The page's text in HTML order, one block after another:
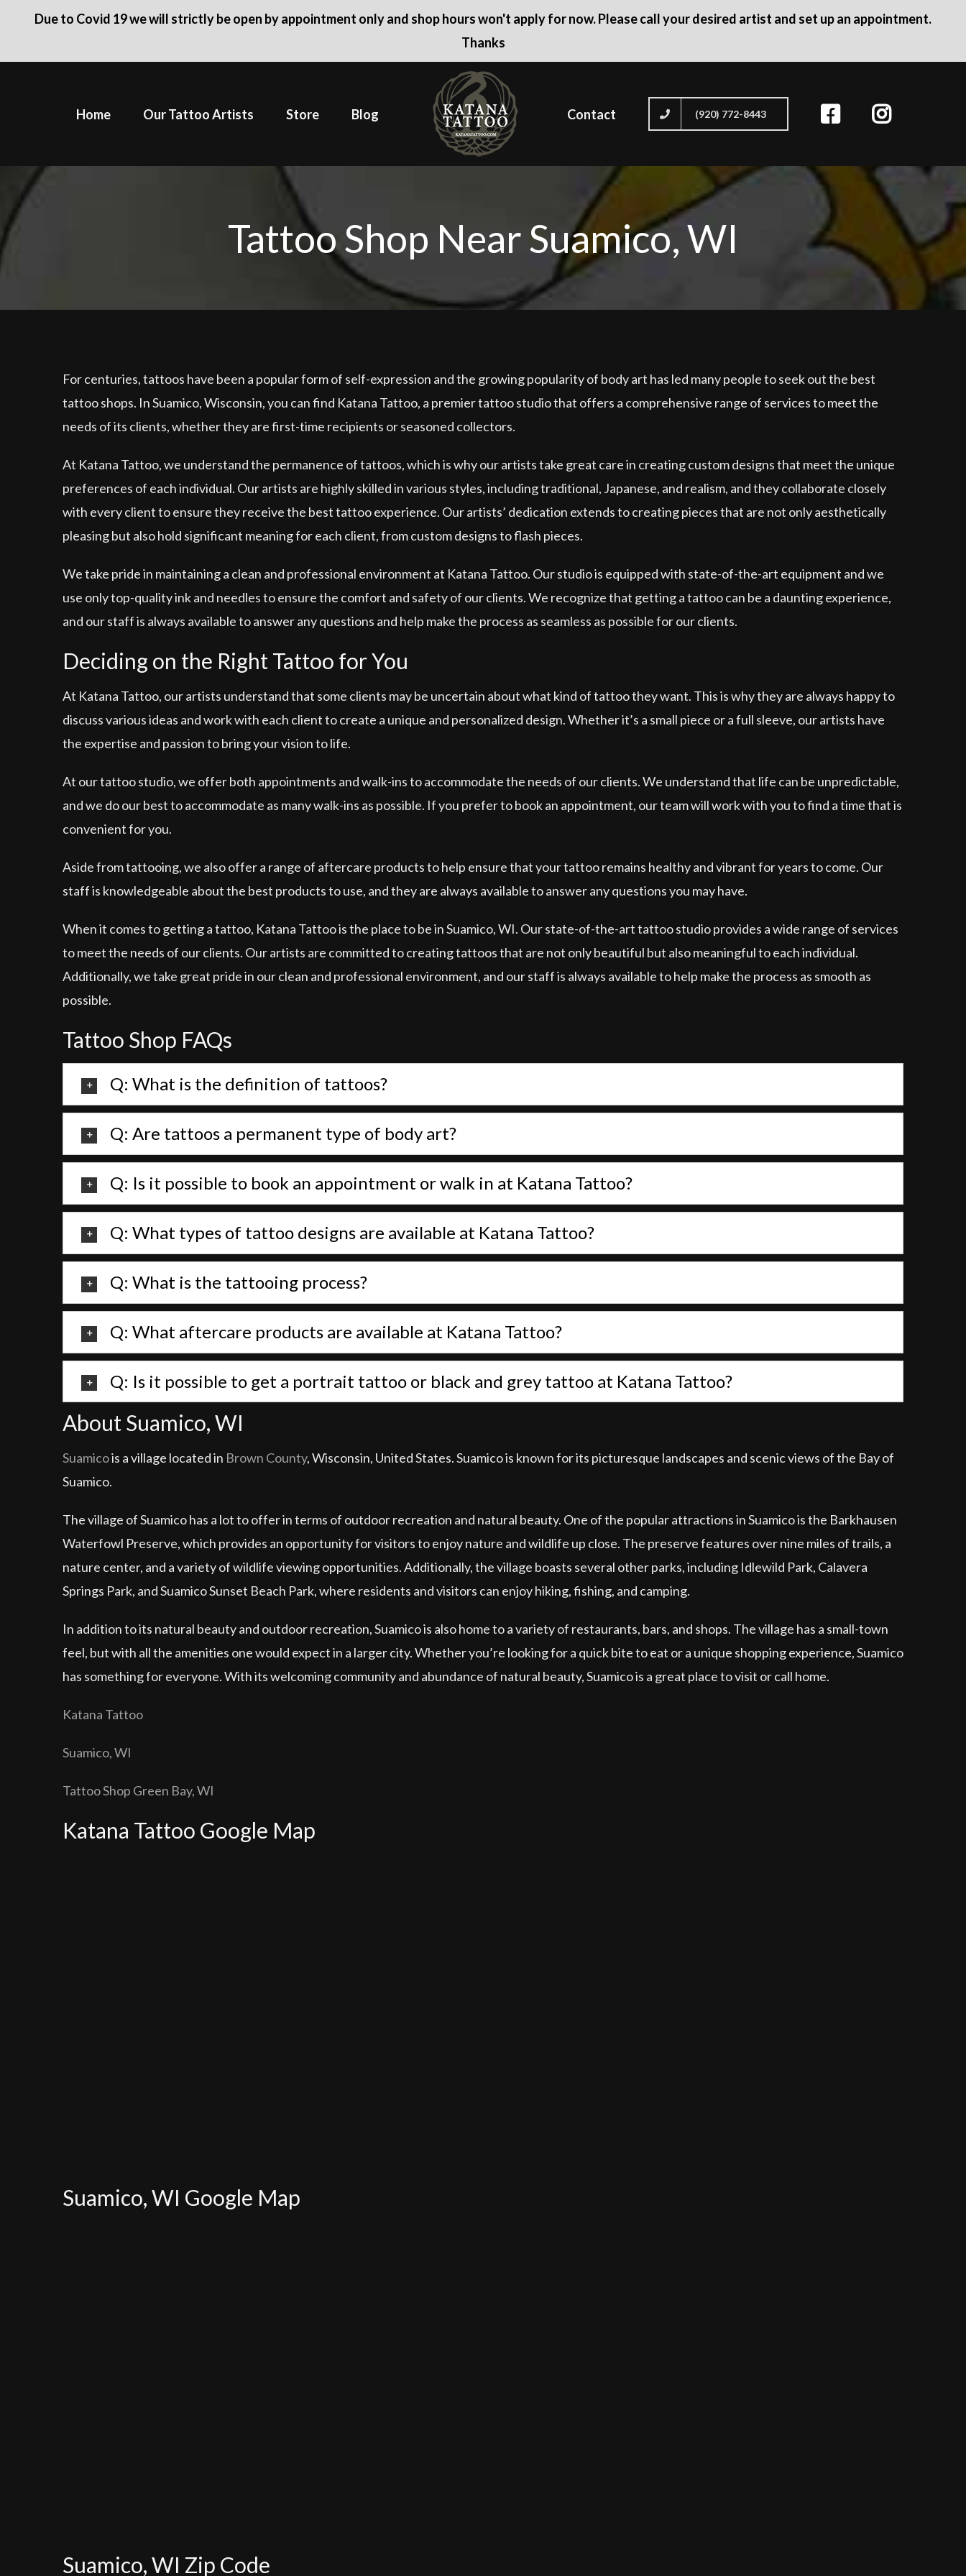
Due to Covid 19 we will strictly be open by appointment only and shop hours won't apply for now. Please call your desired artist and set up an appointment.
Thanks
Home Our Tattoo Artists Store Blog Contact (920) 772-8443
Tattoo Shop Near Suamico, WI
For centuries, tattoos have been a popular form of self-expression and the growing popularity of body art has led many people to seek out the best
tattoo shops. In Suamico, Wisconsin, you can find Katana Tattoo, a premier tattoo studio that offers a comprehensive range of services to meet the
needs of its clients, whether they are first-time recipients or seasoned collectors.
At Katana Tattoo, we understand the permanence of tattoos, which is why our artists take great care in creating custom designs that meet the unique
preferences of each individual. Our artists are highly skilled in various styles, including traditional, Japanese, and realism, and they collaborate closely
with every client to ensure they receive the best tattoo experience. Our artists’ dedication extends to creating pieces that are not only aesthetically
pleasing but also hold significant meaning for each client, from custom designs to flash pieces.
We take pride in maintaining a clean and professional environment at Katana Tattoo. Our studio is equipped with state-of-the-art equipment and we
use only top-quality ink and needles to ensure the comfort and safety of our clients. We recognize that getting a tattoo can be a daunting experience,
and our staff is always available to answer any questions and help make the process as seamless as possible for our clients.
Deciding on the Right Tattoo for You
At Katana Tattoo, our artists understand that some clients may be uncertain about what kind of tattoo they want. This is why they are always happy to
discuss various ideas and work with each client to create a unique and personalized design. Whether it’s a small piece or a full sleeve, our artists have
the expertise and passion to bring your vision to life.
At our tattoo studio, we offer both appointments and walk-ins to accommodate the needs of our clients. We understand that life can be unpredictable,
and we do our best to accommodate as many walk-ins as possible. If you prefer to book an appointment, our team will work with you to find a time that is
convenient for you.
Aside from tattooing, we also offer a range of aftercare products to help ensure that your tattoo remains healthy and vibrant for years to come. Our
staff is knowledgeable about the best products to use, and they are always available to answer any questions you may have.
When it comes to getting a tattoo, Katana Tattoo is the place to be in Suamico, WI. Our state-of-the-art tattoo studio provides a wide range of services
to meet the needs of our clients. Our artists are committed to creating tattoos that are not only beautiful but also meaningful to each individual.
Additionally, we take great pride in our clean and professional environment, and our staff is always available to help make the process as smooth as
possible.
Tattoo Shop FAQs
Q: What is the definition of tattoos?
Q: Are tattoos a permanent type of body art?
Q: Is it possible to book an appointment or walk in at Katana Tattoo?
Q: What types of tattoo designs are available at Katana Tattoo?
Q: What is the tattooing process?
Q: What aftercare products are available at Katana Tattoo?
Q: Is it possible to get a portrait tattoo or black and grey tattoo at Katana Tattoo?
About Suamico, WI
Suamicois a village located in Brown County, Wisconsin, United States. Suamico is known for its picturesque landscapes and scenic views of the Bay of
Suamico.
The village of Suamico has a lot to offer in terms of outdoor recreation and natural beauty. One of the popular attractions in Suamico is the Barkhausen
Waterfowl Preserve, which provides an opportunity for visitors to enjoy nature and wildlife up close. The preserve features over nine miles of trails, a
nature center, and a variety of wildlife viewing opportunities. Additionally, the village boasts several other parks, including Idlewild Park, Calavera
Springs Park, and Suamico Sunset Beach Park, where residents and visitors can enjoy hiking, fishing, and camping.
In addition to its natural beauty and outdoor recreation, Suamico is also home to a variety of restaurants, bars, and shops. The village has a small-town
feel, but with all the amenities one would expect in a larger city. Whether you’re looking for a quick bite to eat or a unique shopping experience, Suamico
has something for everyone. With its welcoming community and abundance of natural beauty, Suamico is a great place to visit or call home.
Katana Tattoo
Suamico, WI
Tattoo Shop Green Bay, WI
Katana Tattoo Google Map
Suamico, WI Google Map
Suamico, WI Zip Code